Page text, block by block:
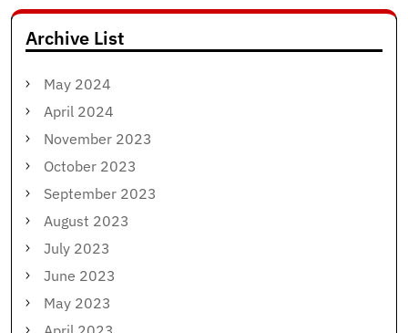
Archive List
May 2024
April 2024
November 2023
October 2023
September 2023
August 2023
July 2023
June 2023
May 2023